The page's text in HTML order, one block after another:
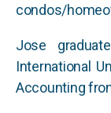
condos/
Jose
International
Accounting